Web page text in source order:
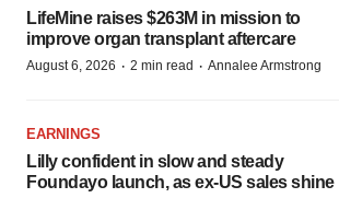
LifeMine raises $263M in mission to
improve organ transplant aftercare
August 6, 2026 · 2 min read · Annalee Armstrong
EARNINGS
Lilly confident in slow and steady
Foundayo launch, as ex-US sales shine